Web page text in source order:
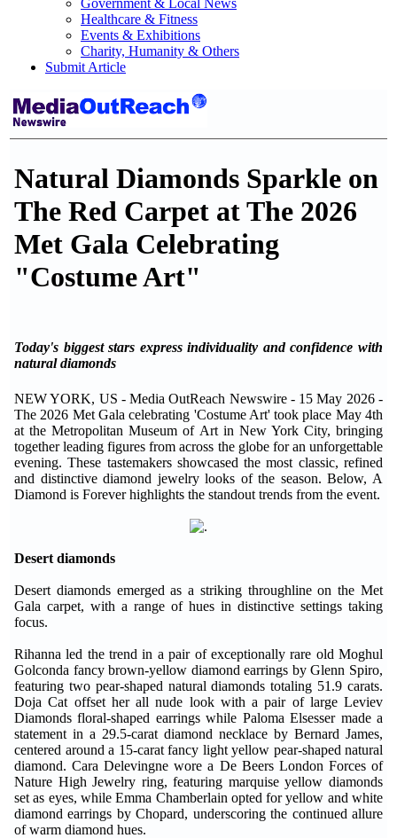
Government & Local News
Healthcare & Fitness
Events & Exhibitions
Charity, Humanity & Others
Submit Article
Natural Diamonds Sparkle on
The Red Carpet at The 2026
Met Gala Celebrating
"Costume Art"
Today's biggest stars express individuality and confidence with
natural diamonds
NEW YORK, US - Media OutReach Newswire - 15 May 2026 -
The 2026 Met Gala celebrating 'Costume Art' took place May 4th
at the Metropolitan Museum of Art in New York City, bringing
together leading figures from across the globe for an unforgettable
evening. These tastemakers showcased the most classic, refined
and distinctive diamond jewelry looks of the season. Below, A
Diamond is Forever highlights the standout trends from the event.
Desert diamonds
Desert diamonds emerged as a striking throughline on the Met
Gala carpet, with a range of hues in distinctive settings taking
focus.
Rihanna led the trend in a pair of exceptionally rare old Moghul
Golconda fancy brown-yellow diamond earrings by Glenn Spiro,
featuring two pear-shaped natural diamonds totaling 51.9 carats.
Doja Cat offset her all nude look with a pair of large Leviev
Diamonds floral-shaped earrings while Paloma Elsesser made a
statement in a 29.5-carat diamond necklace by Bernard James,
centered around a 15-carat fancy light yellow pear-shaped natural
diamond. Cara Delevingne wore a De Beers London Forces of
Nature High Jewelry ring, featuring marquise yellow diamonds
set as eyes, while Emma Chamberlain opted for yellow and white
diamond earrings by Chopard, underscoring the continued allure
of warm diamond hues.